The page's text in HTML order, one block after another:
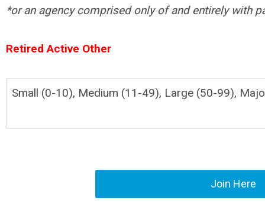
*or an agency comprised only of and entirely with
Retired Active Other
Small (0-10), Medium (11-49), Large (50-99),
Join Here